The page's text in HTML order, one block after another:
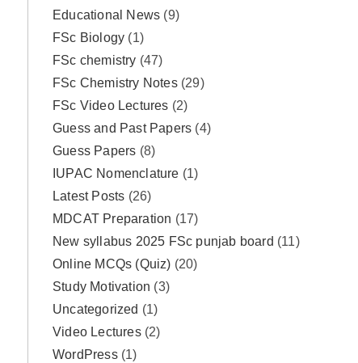
Educational News (9)
FSc Biology (1)
FSc chemistry (47)
FSc Chemistry Notes (29)
FSc Video Lectures (2)
Guess and Past Papers (4)
Guess Papers (8)
IUPAC Nomenclature (1)
Latest Posts (26)
MDCAT Preparation (17)
New syllabus 2025 FSc punjab board (11)
Online MCQs (Quiz) (20)
Study Motivation (3)
Uncategorized (1)
Video Lectures (2)
WordPress (1)